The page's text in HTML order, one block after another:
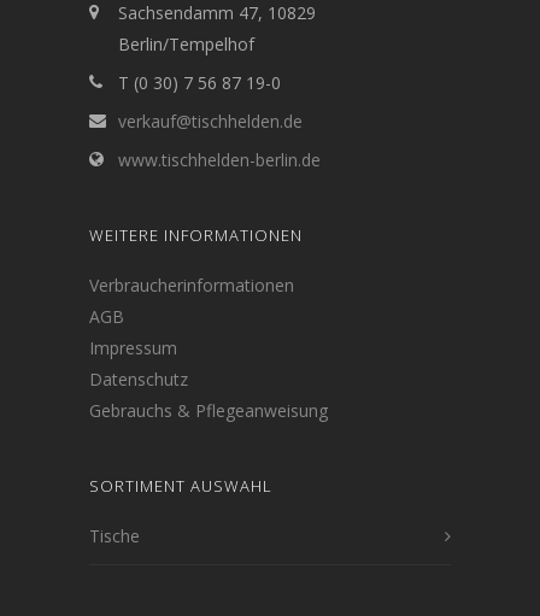
Sachsendamm 47, 10829
Berlin/Tempelhof
T (0 30) 7 56 87 19-0
verkauf@tischhelden.de
www.tischhelden-berlin.de
WEITERE INFORMATIONEN
Verbraucherinformationen
AGB
Impressum
Datenschutz
Gebrauchs & Pflegeanweisung
SORTIMENT AUSWAHL
Tische